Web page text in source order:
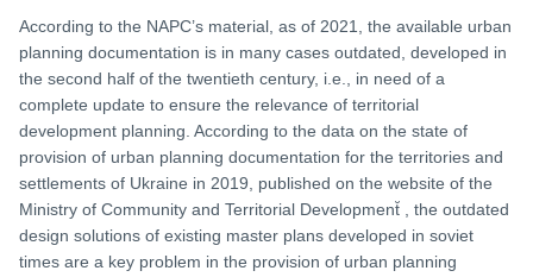
According to the NAPC’s material, as of 2021, the available urban
planning documentation is in many cases outdated, developed in
the second half of the twentieth century, i.e., in need of a
complete update to ensure the relevance of territorial
development planning. According to the data on the state of
provision of urban planning documentation for the territories and
settlements of Ukraine in 2019, published on the website of the
Ministry of Community and Territorial Development̆ , the outdated
design solutions of existing master plans developed in soviet
times are a key problem in the provision of urban planning